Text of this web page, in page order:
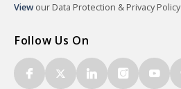
View our Data Protection & Privacy Policy
Follow Us On